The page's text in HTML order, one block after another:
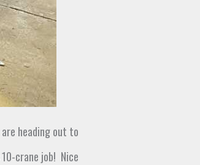
are heading out to
10-crane job! Nice